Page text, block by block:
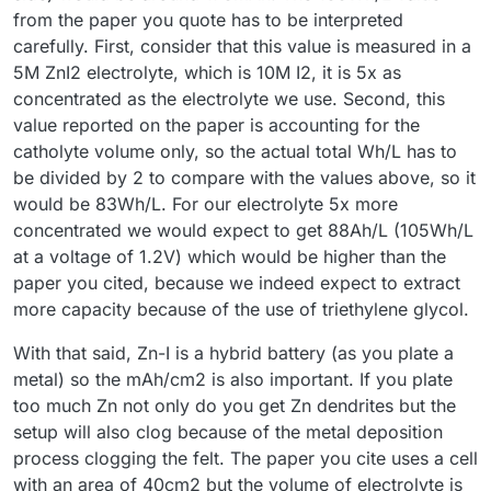
from the paper you quote has to be interpreted
carefully. First, consider that this value is measured in a
5M ZnI2 electrolyte, which is 10M I2, it is 5x as
concentrated as the electrolyte we use. Second, this
value reported on the paper is accounting for the
catholyte volume only, so the actual total Wh/L has to
be divided by 2 to compare with the values above, so it
would be 83Wh/L. For our electrolyte 5x more
concentrated we would expect to get 88Ah/L (105Wh/L
at a voltage of 1.2V) which would be higher than the
paper you cited, because we indeed expect to extract
more capacity because of the use of triethylene glycol.
With that said, Zn-I is a hybrid battery (as you plate a
metal) so the mAh/cm2 is also important. If you plate
too much Zn not only do you get Zn dendrites but the
setup will also clog because of the metal deposition
process clogging the felt. The paper you cite uses a cell
with an area of 40cm2 but the volume of electrolyte is